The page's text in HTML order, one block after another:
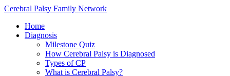
Cerebral Palsy Family Network
Home
Diagnosis
Milestone Quiz
How Cerebral Palsy is Diagnosed
Types of CP
What is Cerebral Palsy?